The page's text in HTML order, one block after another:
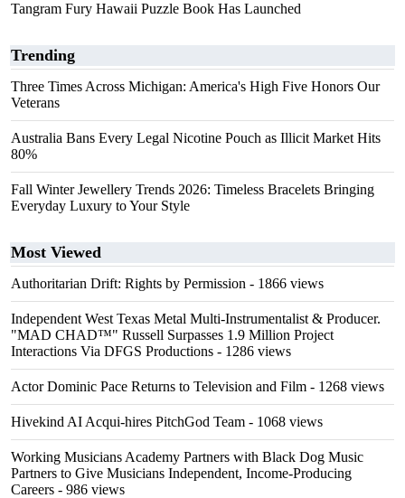
Tangram Fury Hawaii Puzzle Book Has Launched
Trending
Three Times Across Michigan: America's High Five Honors Our
Veterans
Australia Bans Every Legal Nicotine Pouch as Illicit Market Hits
80%
Fall Winter Jewellery Trends 2026: Timeless Bracelets Bringing
Everyday Luxury to Your Style
Most Viewed
Authoritarian Drift: Rights by Permission - 1866 views
Independent West Texas Metal Multi-Instrumentalist & Producer.
"MAD CHAD™" Russell Surpasses 1.9 Million Project
Interactions Via DFGS Productions - 1286 views
Actor Dominic Pace Returns to Television and Film - 1268 views
Hivekind AI Acqui-hires PitchGod Team - 1068 views
Working Musicians Academy Partners with Black Dog Music
Partners to Give Musicians Independent, Income-Producing
Careers - 986 views